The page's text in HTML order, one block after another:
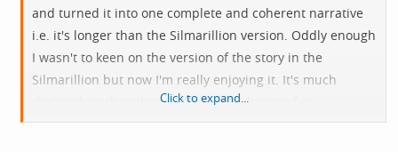
and turned it into one complete and coherent narrative
i.e. it's longer than the Silmarillion version. Oddly enough
I wasn't to keen on the version of the story in the
Silmarillion but now I'm really enjoying it. It's much
darker than the other stuff, in fact it's sort of in
Shakespearian heroic tragedy mode and IMO it's just
Click to expand...